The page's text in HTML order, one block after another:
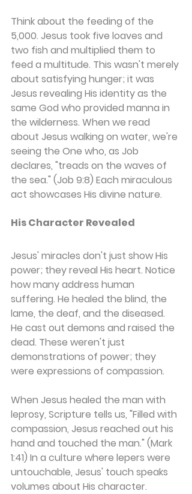
Think about the feeding of the
5,000. Jesus took five loaves and
two fish and multiplied them to
feed a multitude. This wasn't merely
about satisfying hunger; it was
Jesus revealing His identity as the
same God who provided manna in
the wilderness. When we read
about Jesus walking on water, we're
seeing the One who, as Job
declares, "treads on the waves of
the sea." (Job 9:8) Each miraculous
act showcases His divine nature.
His Character Revealed
Jesus' miracles don't just show His
power; they reveal His heart. Notice
how many address human
suffering. He healed the blind, the
lame, the deaf, and the diseased.
He cast out demons and raised the
dead. These weren't just
demonstrations of power; they
were expressions of compassion.
When Jesus healed the man with
leprosy, Scripture tells us, "Filled with
compassion, Jesus reached out his
hand and touched the man." (Mark
1:41) In a culture where lepers were
untouchable, Jesus' touch speaks
volumes about His character.